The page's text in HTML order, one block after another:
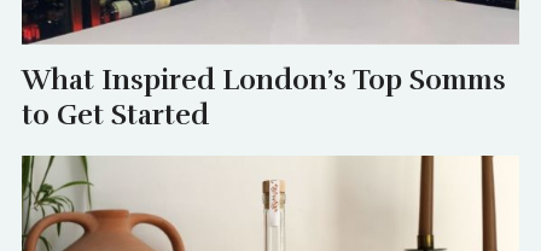
What Inspired London’s Top Somms
to Get Started